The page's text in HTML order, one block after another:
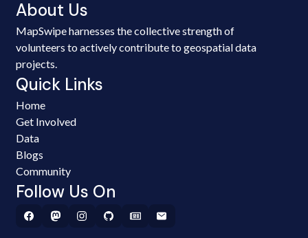
About Us
MapSwipe harnesses the collective strength of
volunteers to actively contribute to geospatial data
projects.
Quick Links
Home
Get Involved
Data
Blogs
Community
Follow Us On